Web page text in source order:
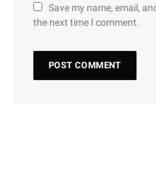
Save my name, email,
the next time I comment.